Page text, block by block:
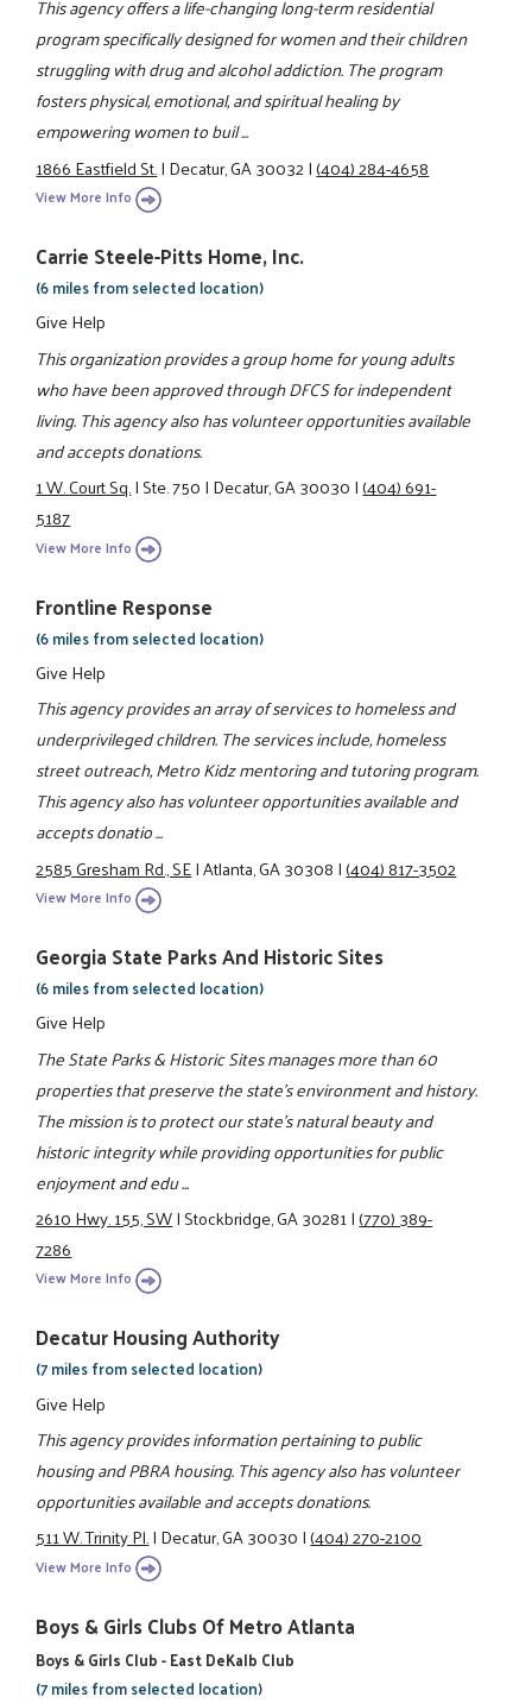
This agency offers a life-changing long-term residential
program specifically designed for women and their children
struggling with drug and alcohol addiction. The program
fosters physical, emotional, and spiritual healing by
empowering women to buil ...
1866 Eastfield St.|Decatur, GA 30032|(404) 284-4658
View More Info
Carrie Steele-Pitts Home, Inc.
(6 miles from selected location)
Give Help
This organization provides a group home for young adults
who have been approved through DFCS for independent
living. This agency also has volunteer opportunities available
and accepts donations.
1 W. Court Sq.|Ste. 750|Decatur, GA 30030|(404) 691-
5187
View More Info
Frontline Response
(6 miles from selected location)
Give Help
This agency provides an array of services to homeless and
underprivileged children. The services include, homeless
street outreach, Metro Kidz mentoring and tutoring program.
This agency also has volunteer opportunities available and
accepts donatio ...
2585 Gresham Rd., SE|Atlanta, GA 30308|(404) 817-3502
View More Info
Georgia State Parks And Historic Sites
(6 miles from selected location)
Give Help
The State Parks & Historic Sites manages more than 60
properties that preserve the state's environment and history.
The mission is to protect our state's natural beauty and
historic integrity while providing opportunities for public
enjoyment and edu ...
2610 Hwy. 155, SW|Stockbridge, GA 30281|(770) 389-
7286
View More Info
Decatur Housing Authority
(7 miles from selected location)
Give Help
This agency provides information pertaining to public
housing and PBRA housing. This agency also has volunteer
opportunities available and accepts donations.
511 W. Trinity Pl.|Decatur, GA 30030|(404) 270-2100
View More Info
Boys & Girls Clubs Of Metro Atlanta
Boys & Girls Club - East DeKalb Club
(7 miles from selected location)